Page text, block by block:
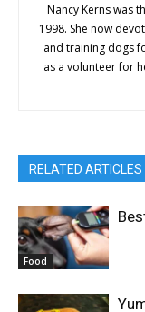
Nancy Kerns was
1998. She now
and training dogs
as a volunteer for
RELATED ARTICLES
Food